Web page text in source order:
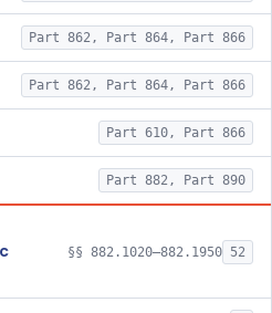
Part 862, Part 864, Part 866
Part 862, Part 864, Part 866
Part 610, Part 866
Part 882, Part 890
§§ 882.1020–882.1950 52